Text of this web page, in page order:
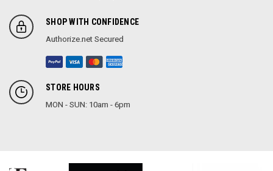
SHOP WITH CONFIDENCE
Authorize.net Secured
STORE HOURS
MON - SUN: 10am - 6pm